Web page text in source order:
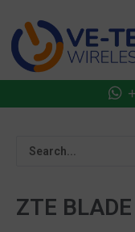
content
ZTE